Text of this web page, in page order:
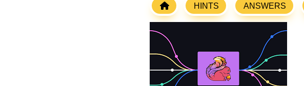
HINTS ANSWERS